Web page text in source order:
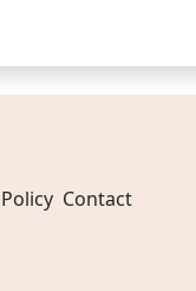
Contact